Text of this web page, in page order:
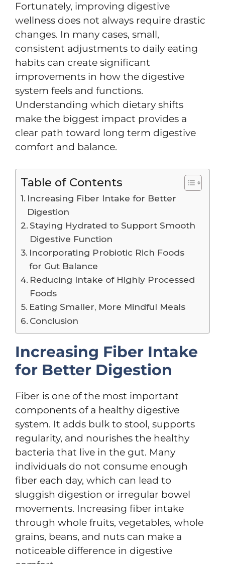
Fortunately, improving digestive
wellness does not always require drastic
changes. In many cases, small,
consistent adjustments to daily eating
habits can create significant
improvements in how the digestive
system feels and functions.
Understanding which dietary shifts
make the biggest impact provides a
clear path toward long term digestive
comfort and balance.
Table of Contents
Increasing Fiber Intake for Better
Digestion
Staying Hydrated to Support Smooth
Digestive Function
Incorporating Probiotic Rich Foods
for Gut Balance
Reducing Intake of Highly Processed
Foods
Eating Smaller, More Mindful Meals
Conclusion
Increasing Fiber Intake
for Better Digestion
Fiber is one of the most important
components of a healthy digestive
system. It adds bulk to stool, supports
regularity, and nourishes the healthy
bacteria that live in the gut. Many
individuals do not consume enough
fiber each day, which can lead to
sluggish digestion or irregular bowel
movements. Increasing fiber intake
through whole fruits, vegetables, whole
grains, beans, and nuts can make a
noticeable difference in digestive